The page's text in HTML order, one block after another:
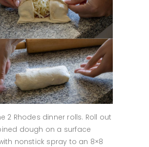
2 Rhodes dinner rolls. Roll out
dough on a surface
nonstick spray to an 8×8